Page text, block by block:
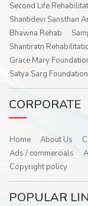
Second Life
Shantidevi Sansthan
Bhawna Rehab
Shantiratn
Grace Mary
Satya Sarg Foundation
CORPORATE
Home About Us
Ads / commercials
Copyright policy
POPULAR